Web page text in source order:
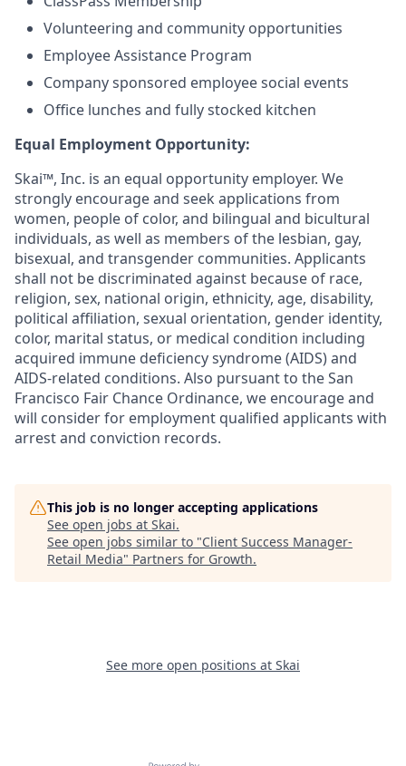
Volunteering and community opportunities
Employee Assistance Program
Company sponsored employee social events
Office lunches and fully stocked kitchen
Equal Employment Opportunity:
Skai™, Inc. is an equal opportunity employer. We
strongly encourage and seek applications from
women, people of color, and bilingual and bicultural
individuals, as well as members of the lesbian, gay,
bisexual, and transgender communities. Applicants
shall not be discriminated against because of race,
religion, sex, national origin, ethnicity, age, disability,
political affiliation, sexual orientation, gender identity,
color, marital status, or medical condition including
acquired immune deficiency syndrome (AIDS) and
AIDS-related conditions. Also pursuant to the San
Francisco Fair Chance Ordinance, we encourage and
will consider for employment qualified applicants with
arrest and conviction records.
This job is no longer accepting applications
See open jobs at Skai.
See open jobs similar to "Client Success Manager-
Retail Media" Partners for Growth.
See more open positions at Skai